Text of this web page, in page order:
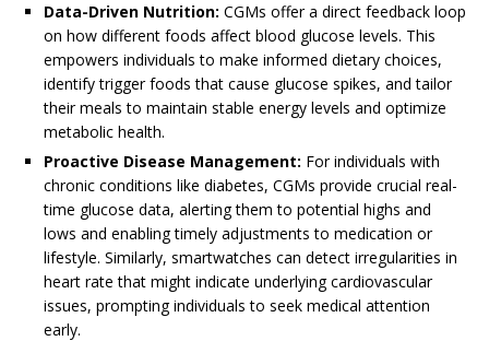
Data-Driven Nutrition: CGMs offer a direct feedback loop
on how different foods affect blood glucose levels. This
empowers individuals to make informed dietary choices,
identify trigger foods that cause glucose spikes, and tailor
their meals to maintain stable energy levels and optimize
metabolic health.
Proactive Disease Management: For individuals with
chronic conditions like diabetes, CGMs provide crucial real-
time glucose data, alerting them to potential highs and
lows and enabling timely adjustments to medication or
lifestyle. Similarly, smartwatches can detect irregularities in
heart rate that might indicate underlying cardiovascular
issues, prompting individuals to seek medical attention
early.